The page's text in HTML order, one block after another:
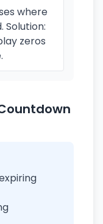
where
Solution:
zeros